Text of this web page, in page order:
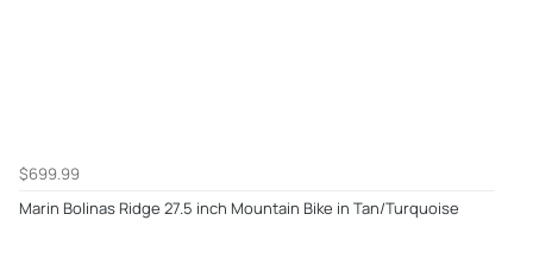
$699.99
Marin Bolinas Ridge 27.5 inch Mountain Bike in Tan/Turquoise